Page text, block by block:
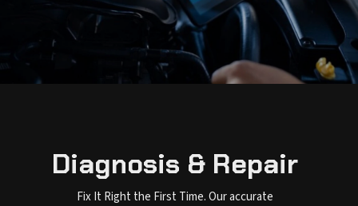
Diagnosis & Repair
Fix It Right the First Time. Our accurate